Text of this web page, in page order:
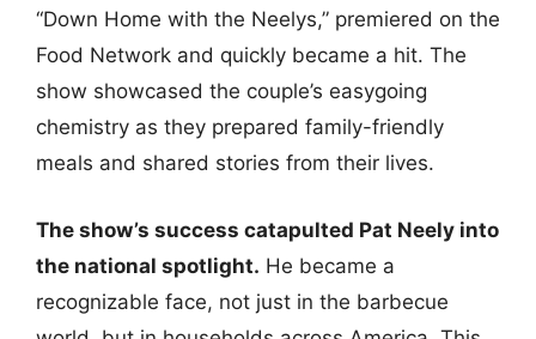
“Down Home with the Neelys,” premiered on the
Food Network and quickly became a hit. The
show showcased the couple’s easygoing
chemistry as they prepared family-friendly
meals and shared stories from their lives.
The show’s success catapulted Pat Neely into
the national spotlight. He became a
recognizable face, not just in the barbecue